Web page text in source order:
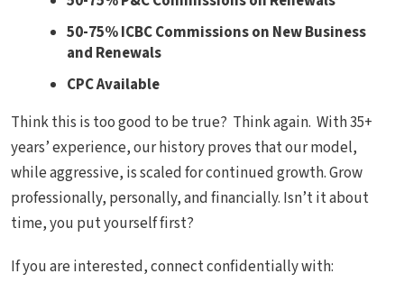
50-75% ICBC Commissions on New Business
and Renewals
CPC Available
Think this is too good to be true? Think again. With 35+
years’ experience, our history proves that our model,
while aggressive, is scaled for continued growth. Grow
professionally, personally, and financially. Isn’t it about
time, you put yourself first?
If you are interested, connect confidentially with: